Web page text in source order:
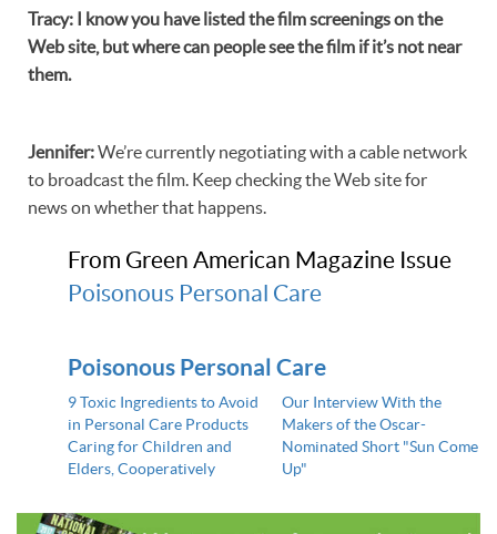
Tracy: I know you have listed the film screenings on the
Web site, but where can people see the film if it’s not near
them.
Jennifer:We’re currently negotiating with a cable network
to broadcast the film. Keep checking the Web site for
news on whether that happens.
From Green American Magazine Issue
Poisonous Personal Care
Poisonous Personal Care
9 Toxic Ingredients to Avoid
in Personal Care Products
Caring for Children and
Elders, Cooperatively
Our Interview With the
Makers of the Oscar-
Nominated Short "Sun Come
Up"